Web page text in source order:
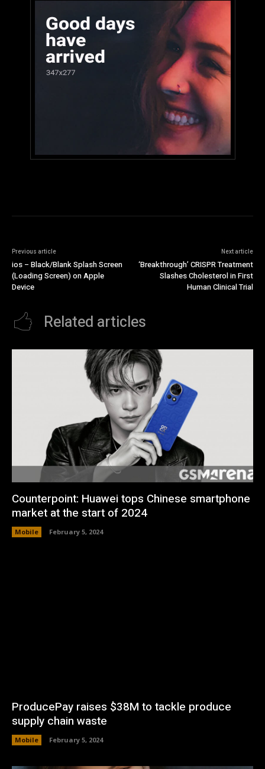
Previous article
ios – Black/Blank Splash Screen
(Loading Screen) on Apple
Device
Next article
‘Breakthrough’ CRISPR Treatment
Slashes Cholesterol in First
Human Clinical Trial
Related articles
Counterpoint: Huawei tops Chinese smartphone
market at the start of 2024
Mobile February 5, 2024
ProducePay raises $38M to tackle produce
supply chain waste
Mobile February 5, 2024